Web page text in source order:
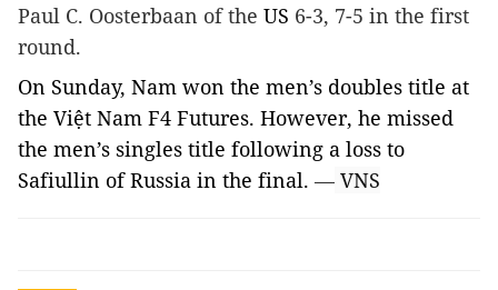
Paul C. Oosterbaan of the US 6-3, 7-5 in the first
round.
On Sunday, Nam won the men’s doubles title at
the Việt Nam F4 Futures. However, he missed
the men’s singles title following a loss to
Safiullin of Russia in the final. — VNS